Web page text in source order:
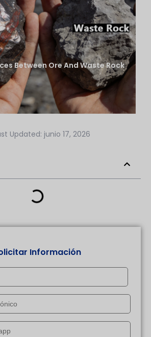
Between Ore And Waste Rock
Updated: junio 17, 2026
Información